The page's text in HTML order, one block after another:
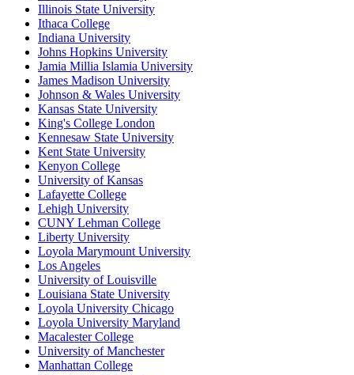
Illinois State University
Ithaca College
Indiana University
Johns Hopkins University
Jamia Millia Islamia University
James Madison University
Johnson & Wales University
Kansas State University
King's College London
Kennesaw State University
Kent State University
Kenyon College
University of Kansas
Lafayette College
Lehigh University
CUNY Lehman College
Liberty University
Loyola Marymount University
Los Angeles
University of Louisville
Louisiana State University
Loyola University Chicago
Loyola University Maryland
Macalester College
University of Manchester
Manhattan College